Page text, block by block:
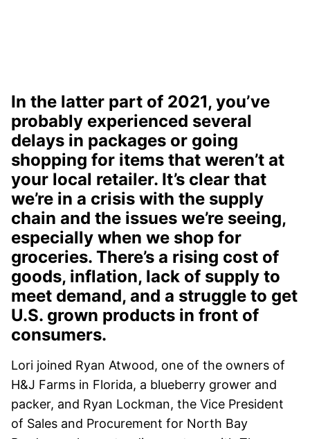
In the latter part of 2021, you’ve
probably experienced several
delays in packages or going
shopping for items that weren’t at
your local retailer. It’s clear that
we’re in a crisis with the supply
chain and the issues we’re seeing,
especially when we shop for
groceries. There’s a rising cost of
goods, inflation, lack of supply to
meet demand, and a struggle to get
U.S. grown products in front of
consumers.
Lori joined Ryan Atwood, one of the owners of
H&J Farms in Florida, a blueberry grower and
packer, and Ryan Lockman, the Vice President
of Sales and Procurement for North Bay